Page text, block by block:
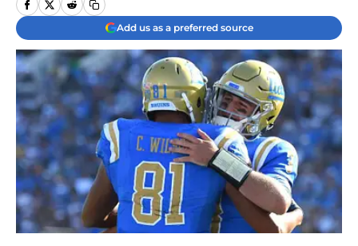
Add us as a preferred source